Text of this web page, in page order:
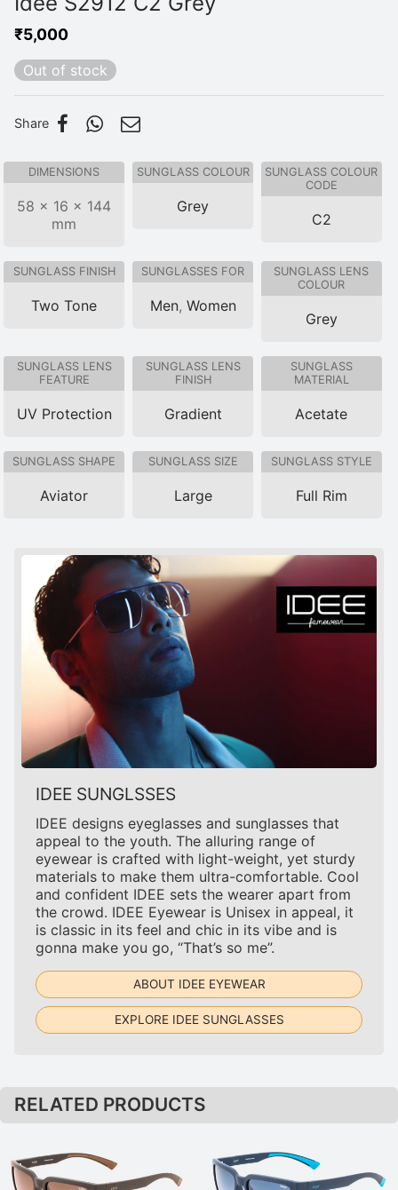
₹5,000
Out of stock
Share
DIMENSIONS
58 × 16 × 144
mm
SUNGLASS COLOUR
Grey
SUNGLASS COLOUR
CODE
C2
SUNGLASS FINISH
Two Tone
SUNGLASSES FOR
Men, Women
SUNGLASS LENS
COLOUR
Grey
SUNGLASS LENS
FEATURE
UV Protection
SUNGLASS LENS
FINISH
Gradient
SUNGLASS
MATERIAL
Acetate
SUNGLASS SHAPE
Aviator
SUNGLASS SIZE
Large
SUNGLASS STYLE
Full Rim
IDEE SUNGLSSES
IDEE designs eyeglasses and sunglasses that
appeal to the youth. The alluring range of
eyewear is crafted with light-weight, yet sturdy
materials to make them ultra-comfortable. Cool
and confident IDEE sets the wearer apart from
the crowd. IDEE Eyewear is Unisex in appeal, it
is classic in its feel and chic in its vibe and is
gonna make you go, “That’s so me”.
ABOUT IDEE EYEWEAR
EXPLORE IDEE SUNGLASSES
RELATED PRODUCTS